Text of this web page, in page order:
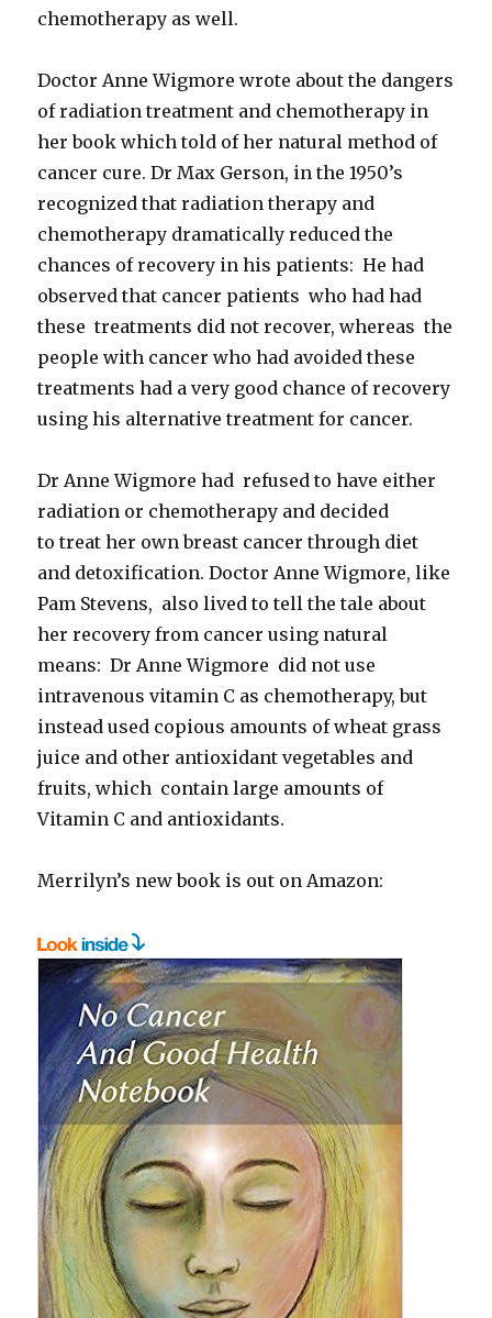
chemotherapy as well.
Doctor Anne Wigmore wrote about the dangers
of radiation treatment and chemotherapy in
her book which told of her natural method of
cancer cure. Dr Max Gerson, in the 1950’s
recognized that radiation therapy and
chemotherapy dramatically reduced the
chances of recovery in his patients: He had
observed that cancer patients who had had
these treatments did not recover, whereas the
people with cancer who had avoided these
treatments had a very good chance of recovery
using his alternative treatment for cancer.
Dr Anne Wigmore had refused to have either
radiation or chemotherapy and decided
to treat her own breast cancer through diet
and detoxification. Doctor Anne Wigmore, like
Pam Stevens, also lived to tell the tale about
her recovery from cancer using natural
means: Dr Anne Wigmore did not use
intravenous vitamin C as chemotherapy, but
instead used copious amounts of wheat grass
juice and other antioxidant vegetables and
fruits, which contain large amounts of
Vitamin C and antioxidants.
Merrilyn’s new book is out on Amazon: